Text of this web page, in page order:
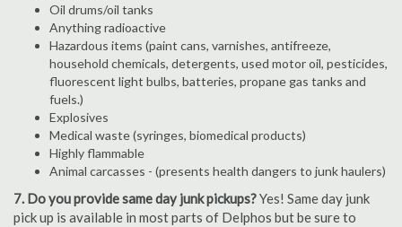
Oil drums/oil tanks
Anything radioactive
Hazardous items (paint cans, varnishes, antifreeze,
household chemicals, detergents, used motor oil, pesticides,
fluorescent light bulbs, batteries, propane gas tanks and
fuels.)
Explosives
Medical waste (syringes, biomedical products)
Highly flammable
Animal carcasses - (presents health dangers to junk haulers)
7. Do you provide same day junk pickups?Yes! Same day junk
pick up is available in most parts of Delphos but be sure to